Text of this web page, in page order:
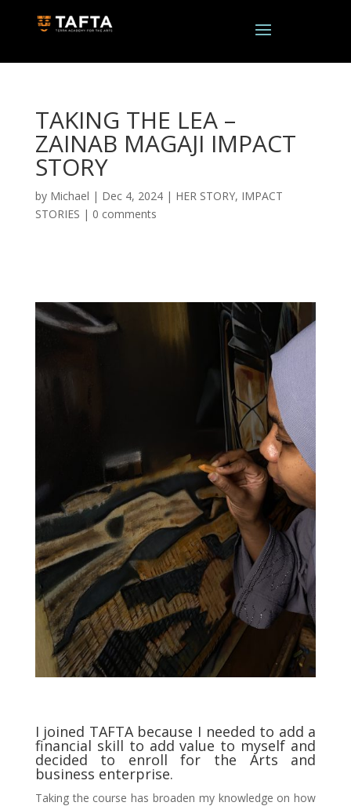
TAKING THE LEA –
ZAINAB MAGAJI IMPACT
STORY
by Michael | Dec 4, 2024| HER STORY, IMPACT
STORIES | 0 comments
I joined TAFTA because I needed to add a
financial skill to add value to myself and
decided to enroll for the Arts and
business enterprise.
Taking the course has broaden my knowledge on how